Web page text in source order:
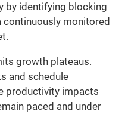
by identifying blocking
continuously monitored
growth plateaus.
and schedule
productivity impacts
paced and under